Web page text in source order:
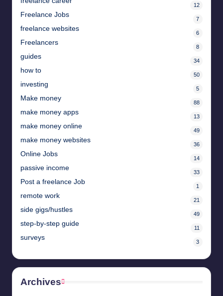
12
Freelance Jobs
7
freelance websites
6
Freelancers
8
guides
34
how to
50
investing
5
Make money
88
make money apps
13
make money online
49
make money websites
36
Online Jobs
14
passive income
33
Post a freelance Job
1
remote work
21
side gigs/hustles
49
step-by-step guide
11
surveys
3
Archives